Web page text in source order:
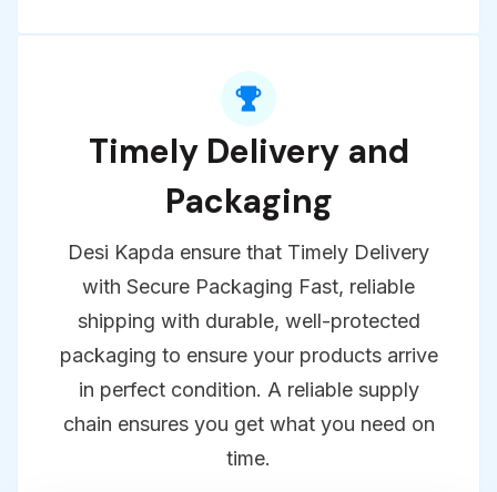
Timely Delivery and
Packaging
Desi Kapda ensure that Timely Delivery
with Secure Packaging Fast, reliable
shipping with durable, well-protected
packaging to ensure your products arrive
in perfect condition. A reliable supply